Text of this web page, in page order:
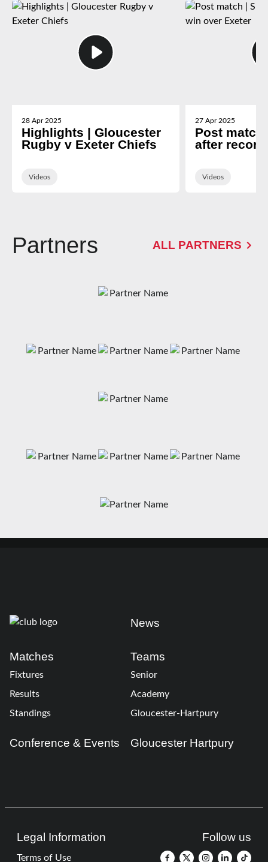
28 Apr 2025
Highlights | Gloucester
Rugby v Exeter Chiefs
Videos
27 Apr 2025
Post
after
Videos
Partners ALL PARTNERS
News
Matches
Fixtures
Results
Standings
Teams
Senior
Academy
Gloucester-Hartpury
Conference & Events Gloucester Hartpury
Legal Information
Terms of Use
Follow us